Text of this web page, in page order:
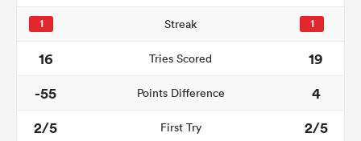
1 Streak 1
16 Tries Scored
19
-55
Points Difference
4
2/5
First Try 2/5